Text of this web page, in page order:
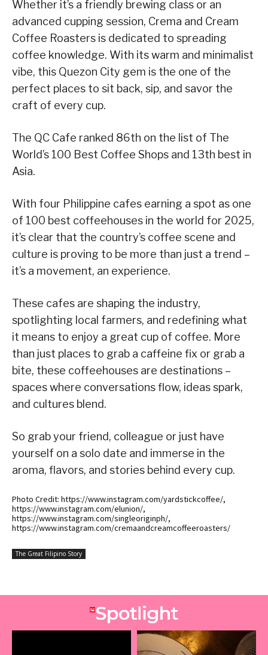
Whether it’s a friendly brewing class or an
advanced cupping session, Crema and Cream
Coffee Roasters is dedicated to spreading
coffee knowledge. With its warm and minimalist
vibe, this Quezon City gem is the one of the
perfect places to sit back, sip, and savor the
craft of every cup.
The QC Cafe ranked 86th on the list of The
World’s 100 Best Coffee Shops and 13th best in
Asia.
With four Philippine cafes earning a spot as one
of 100 best coffeehouses in the world for 2025,
it’s clear that the country’s coffee scene and
culture is proving to be more than just a trend –
it’s a movement, an experience.
These cafes are shaping the industry,
spotlighting local farmers, and redefining what
it means to enjoy a great cup of coffee. More
than just places to grab a caffeine fix or grab a
bite, these coffeehouses are destinations –
spaces where conversations flow, ideas spark,
and cultures blend.
So grab your friend, colleague or just have
yourself on a solo date and immerse in the
aroma, flavors, and stories behind every cup.
Photo Credit: https://www.instagram.com/yardstickcoffee/,
https://www.instagram.com/elunion/,
https://www.instagram.com/singleoriginph/,
https://www.instagram.com/cremaandcreamcoffeeroasters/
The Great Filipino Story